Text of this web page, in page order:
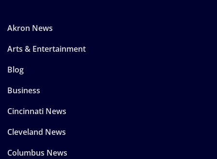
Akron News
Arts & Entertainment
Blog
Business
Cincinnati News
Cleveland News
Columbus News